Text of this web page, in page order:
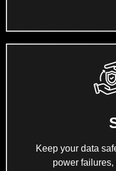
Keep your data
power